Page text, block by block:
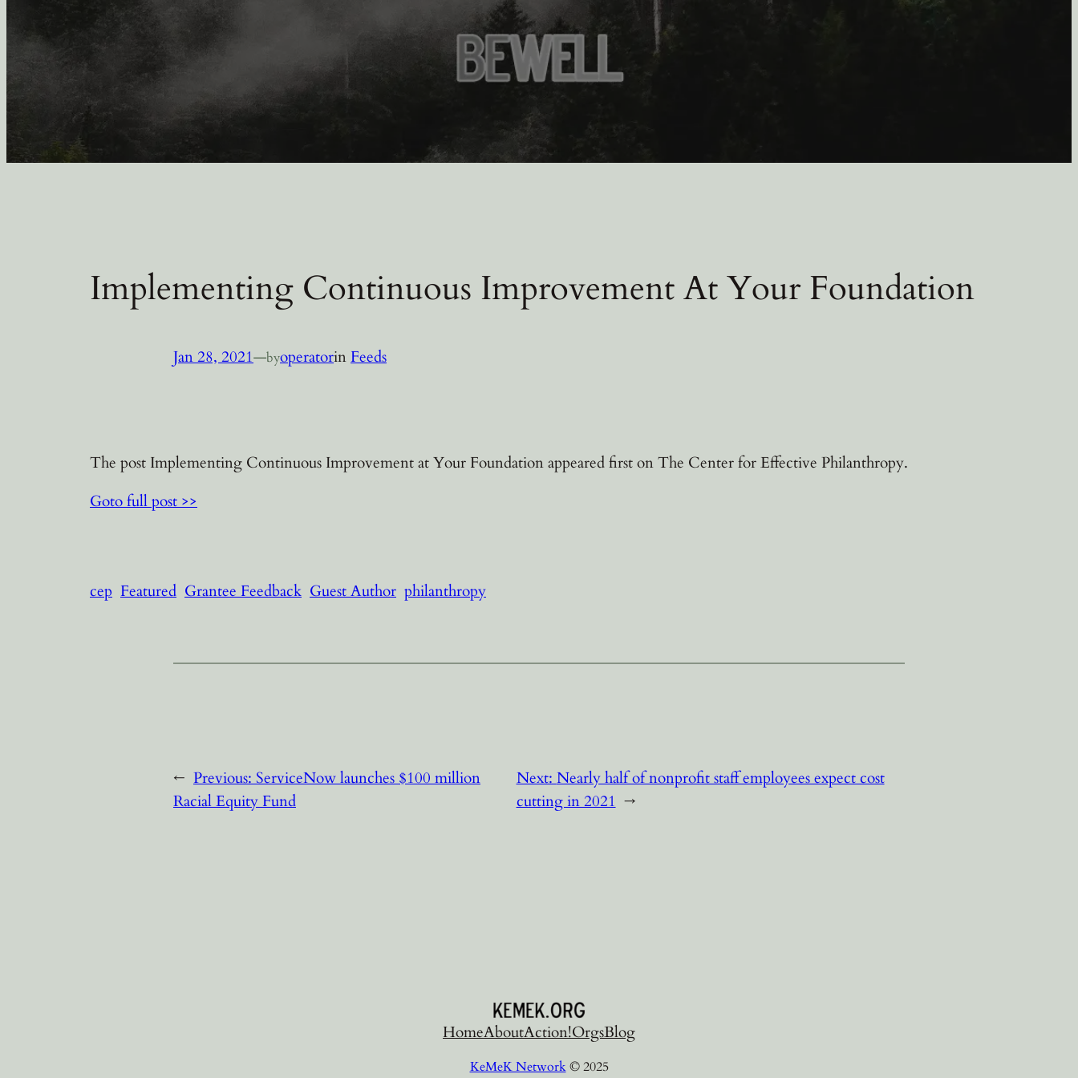
Implementing Continuous Improvement At Your Foundation
Jan 28, 2021—byoperatorinFeeds
The post Implementing Continuous Improvement at Your Foundation appeared first on The Center for Effective Philanthropy.
Goto full post >>
cep Featured Grantee Feedback Guest Author philanthropy
← Previous: ServiceNow launches $100 million
Racial Equity Fund
Next: Nearly half of nonprofit staff employees expect cost
cutting in 2021 →
HomeAboutAction!OrgsBlog
KeMeK Network© 2025